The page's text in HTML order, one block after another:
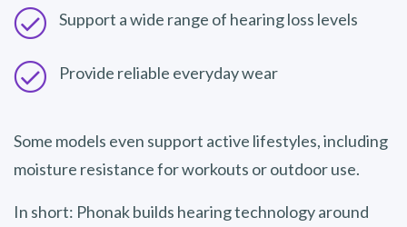
Support a wide range of hearing loss levels
Provide reliable everyday wear
Some models even support active lifestyles, including
moisture resistance for workouts or outdoor use.
In short: Phonak builds hearing technology around